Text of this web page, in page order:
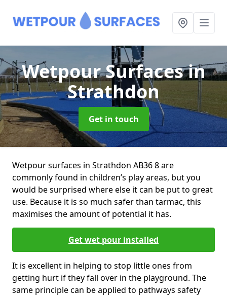
Wetpour Surfacesin
Strathdon
Get in touch
Wetpour surfaces in Strathdon AB36 8 are
commonly found in children’s play areas, but you
would be surprised where else it can be put to great
use. Because it is so much safer than tarmac, this
maximises the amount of potential it has.
Get wet pour installed
It is excellent in helping to stop little ones from
getting hurt if they fall over in the playground. The
same principle can be applied to pathways safety